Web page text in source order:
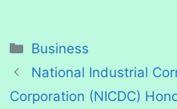
Categories
Business
National Industrial
Corporation (NICDC)